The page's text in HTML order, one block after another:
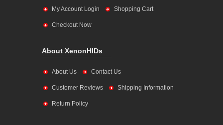
My Account Login Shopping Cart
Checkout Now
About XenonHIDs
About Us Contact Us
Customer Reviews Shipping Information
Return Policy